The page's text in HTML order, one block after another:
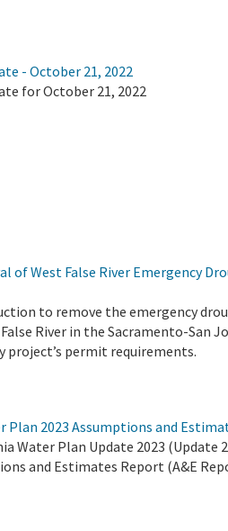
- October 21, 2022
for October 21, 2022
of West False River Emergency
to remove the emergency
River in the Sacramento-San
permit requirements.
Plan 2023 Assumptions and
Water Plan Update 2023 (Update
and Estimates Report (A&E